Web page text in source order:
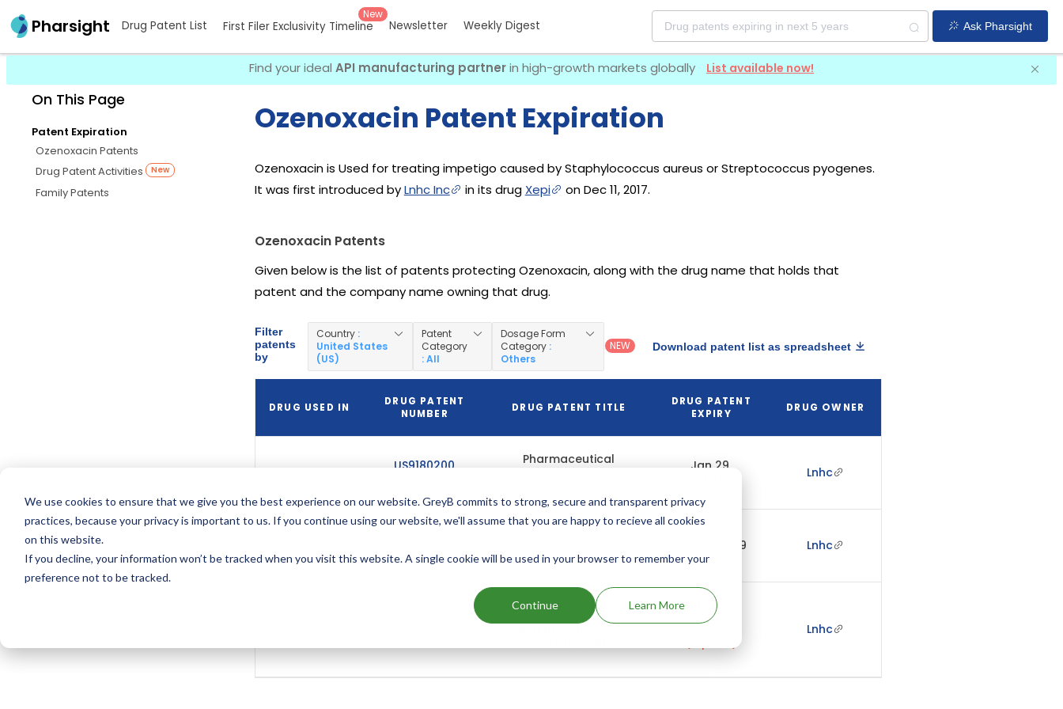
We use cookies to ensure that we give you the best experience on our website. GreyB commits to strong, secure and transparent privacy
practices, because your privacy is important to us. If you continue using our website, we'll assume that you are happy to recieve all cookies
on this website.
If you decline, your information won’t be tracked when you visit this website. A single cookie will be used in your browser to remember your
preference not to be tracked.
Continue Learn More
Pharsight Drug Patent List First Filer Exclusivity Timeline
New
Newsletter Weekly Digest Ask Pharsight
Find your ideal API manufacturing partnerin high-growth markets globally List available now!
On This Page
Patent Expiration
Ozenoxacin Patents
Drug Patent Activities
New
Family Patents
Ozenoxacin Patent Expiration
Ozenoxacin is Used for treating impetigo caused by Staphylococcus aureus or Streptococcus pyogenes.
It was first introduced byLnhc Inc in its drug Xepi on Dec 11, 2017.
Ozenoxacin Patents
Given below is the list of patents protecting Ozenoxacin, along with the drug name that holds that
patent and the company name owning that drug.
Filter
patents
by
Country :
United States
(US)
Patent
Category
: All
Dosage Form
Category :
Others
NEW Download patent list as spreadsheet
DRUG USED IN
DRUG PATENT
NUMBER
DRUG PATENT TITLE
DRUG PATENT
EXPIRY
DRUG OWNER
US9180200
Pharmaceutical
Jan 29,
Lnhc
compositions
Dec 15, 2029 Lnhc
Quinolonecarboxylic
Nov 09,
2023
(Expired)
Lnhc